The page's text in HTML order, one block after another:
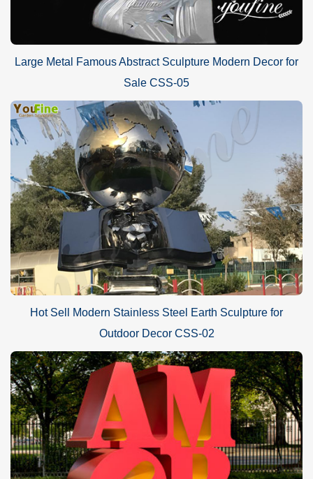
Large Metal Famous Abstract Sculpture Modern Decor for
Sale CSS-05
Hot Sell Modern Stainless Steel Earth Sculpture for
Outdoor Decor CSS-02